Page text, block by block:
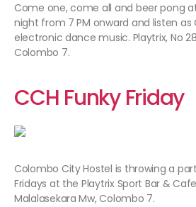
Come one, come all and beer pong
night from 7 PM onward and listen as
electronic dance music. Playtrix, No
Colombo 7.
CCH Funky Friday
Colombo City Hostel is throwing a
Fridays at the Playtrix Sport Bar &
Malalasekara Mw, Colombo 7.